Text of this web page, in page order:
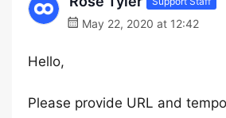
May 22, 2020 at 12:42
Hello,
Please provide URL and